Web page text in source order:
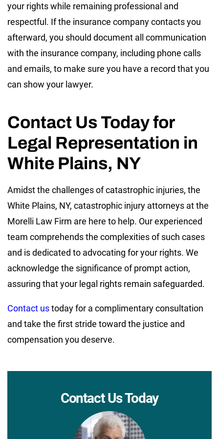
your rights while remaining professional and
respectful. If the insurance company contacts you
afterward, you should document all communication
with the insurance company, including phone calls
and emails, to make sure you have a record that you
can show your lawyer.
Contact Us Today for
Legal Representation in
White Plains, NY
Amidst the challenges of catastrophic injuries, the
White Plains, NY, catastrophic injury attorneys at the
Morelli Law Firm are here to help. Our experienced
team comprehends the complexities of such cases
and is dedicated to advocating for your rights. We
acknowledge the significance of prompt action,
assuring that your legal rights remain safeguarded.
Contact ustoday for a complimentary consultation
and take the first stride toward the justice and
compensation you deserve.
Contact Us Today